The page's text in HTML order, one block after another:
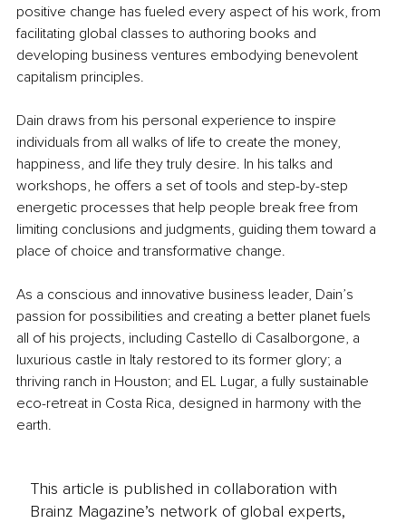
positive change has fueled every aspect of his work, from
facilitating global classes to authoring books and
developing business ventures embodying benevolent
capitalism principles.
Dain draws from his personal experience to inspire
individuals from all walks of life to create the money,
happiness, and life they truly desire. In his talks and
workshops, he offers a set of tools and step-by-step
energetic processes that help people break free from
limiting conclusions and judgments, guiding them toward a
place of choice and transformative change.
As a conscious and innovative business leader, Dain’s
passion for possibilities and creating a better planet fuels
all of his projects, including Castello di Casalborgone, a
luxurious castle in Italy restored to its former glory; a
thriving ranch in Houston; and EL Lugar, a fully sustainable
eco-retreat in Costa Rica, designed in harmony with the
earth.
This article is published in collaboration with
Brainz Magazine’s network of global experts,